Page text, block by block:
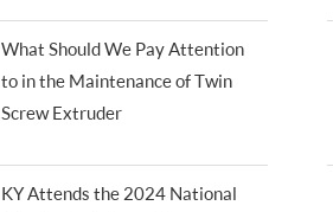
What Should We Pay Attention
to in the Maintenance of Twin
Screw Extruder
KY Attends the 2024 National